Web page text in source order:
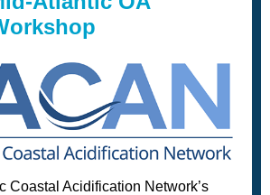
Coastal Acidification Network’s